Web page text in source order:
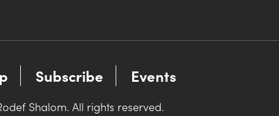
Subscribe Events
Shalom. All rights reserved.